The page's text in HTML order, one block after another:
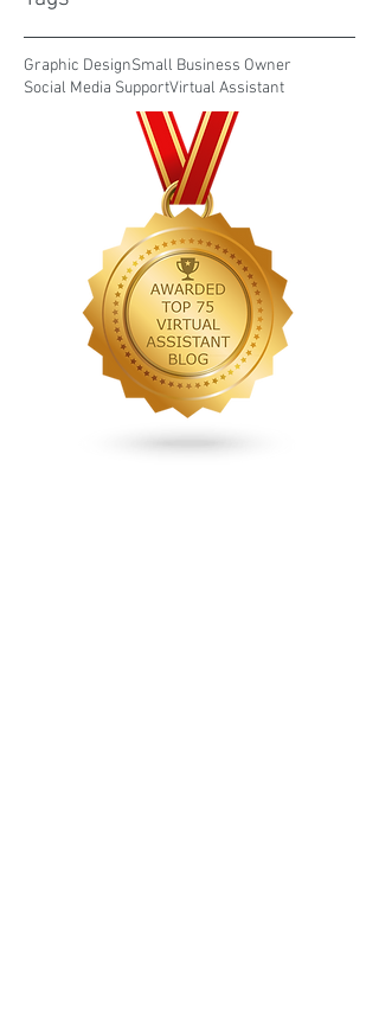
Graphic DesignSmall Business Owner
Social Media SupportVirtual Assistant